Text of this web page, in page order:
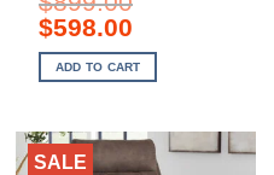
Original
price
was:
$899.00.
$598.00Current
is:
$598.00.
ADD TO CART
SALE